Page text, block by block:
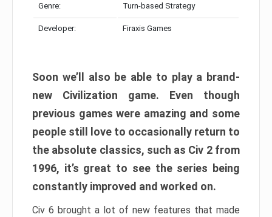
Genre: Turn-based Strategy
Developer: Firaxis Games
Soon we’ll also be able to play a brand-
new Civilization game. Even though
previous games were amazing and some
people still love to occasionally return to
the absolute classics, such as Civ 2 from
1996, it’s great to see the series being
constantly improved and worked on.
Civ 6 brought a lot of new features that made